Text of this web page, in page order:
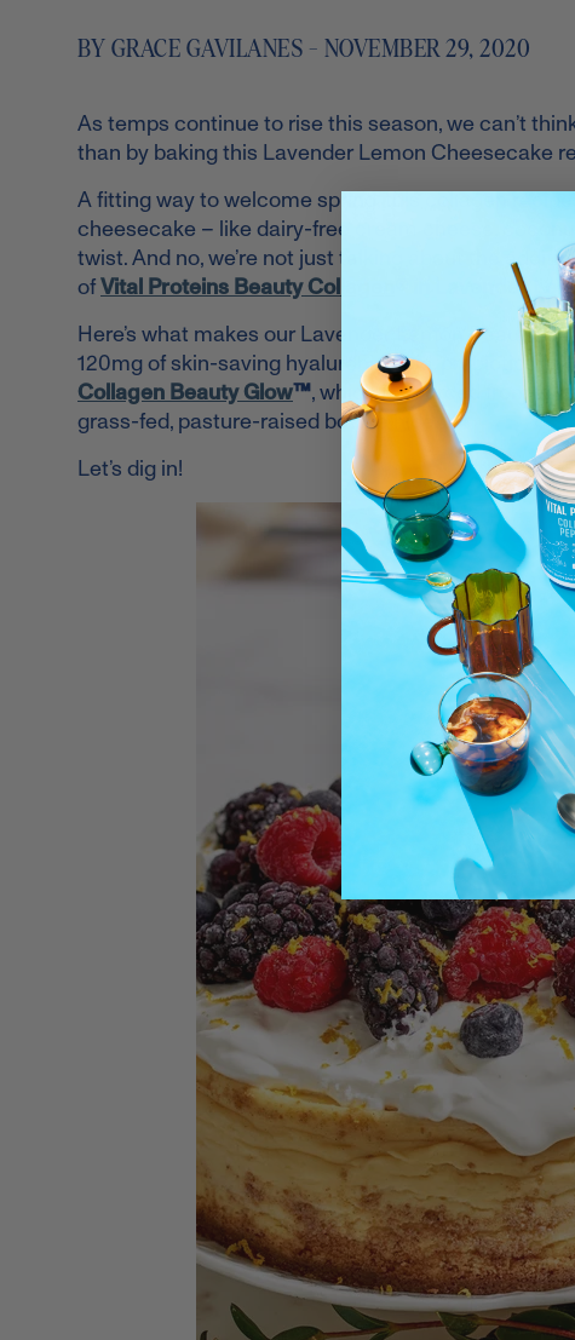
BY GRACE GAVILANES - NOVEMBER 29, 2020
As temps continue to rise this season, we can’t
than by baking this Lavender Lemon Cheesecake
A fitting way to welcome spring, this collagen
cheesecake – like dairy-free cream cheese,
twist. And no, we’re not just talking about the
ofVital Proteins Beauty Collagen ® in Lavender
Here’s what makes our Lavender Lemon Beauty
120mg of skin-saving hyaluronic acid, probiotics,
Collagen Beauty Glow™, which is sourced from
grass-fed, pasture-raised bovine hide.
Let’s dig in!